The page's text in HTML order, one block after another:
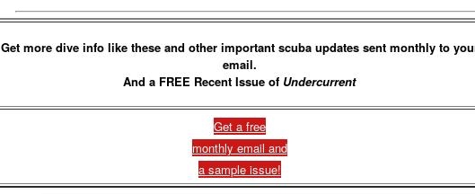
Get more dive info like these and other important scuba updates sent monthly to
email.
And a FREE Recent Issue of Undercurrent
Get a free
monthly email and
a sample issue!